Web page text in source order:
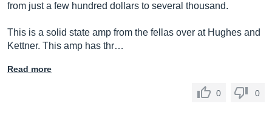
from just a few hundred dollars to several thousand.
This is a solid state amp from the fellas over at Hughes and
Kettner. This amp has thr…
Read more
0 0